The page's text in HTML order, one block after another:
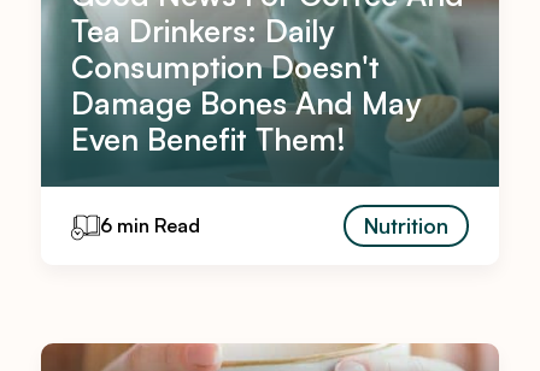
Tea Drinkers: Daily
Consumption Doesn't
Damage Bones And May
Even Benefit Them!
6 min Read Nutrition